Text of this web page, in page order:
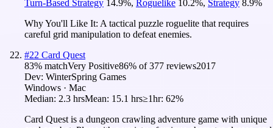
Turn-Based Strategy 14.9%, Roguelike 10.2%, Strategy 8.9%
Why You'll Like It: A tactical puzzle roguelite that requires
careful grid manipulation to defeat enemies.
#22 Card Quest
83% matchVery Positive86% of377 reviews2017
Dev: WinterSpring Games
Windows · Mac
Median: 2.3 hrsMean: 15.1 hrs≥1hr: 62%
Card Quest is a dungeon crawling adventure game with unique